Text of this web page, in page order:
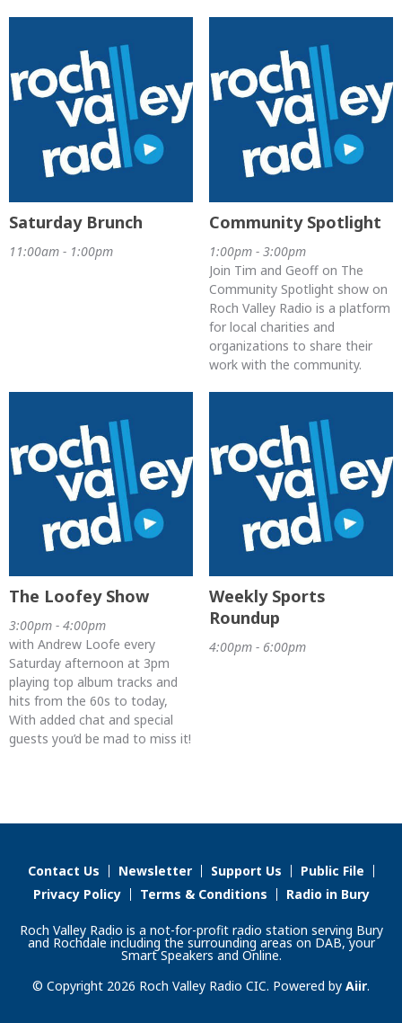
Saturday Brunch
11:00am - 1:00pm
Community Spotlight
1:00pm - 3:00pm
Join Tim and Geoff on The
Community Spotlight show on
Roch Valley Radio is a platform
for local charities and
organizations to share their
work with the community.
The Loofey Show
3:00pm - 4:00pm
with Andrew Loofe every
Saturday afternoon at 3pm
playing top album tracks and
hits from the 60s to today,
With added chat and special
guests you’d be mad to miss it!
Weekly Sports
Roundup
4:00pm - 6:00pm
Contact Us Newsletter Support Us
Public File
Privacy Policy
Terms & Conditions Radio in Bury
Roch Valley Radio is a not-for-profit radio station serving Bury
and Rochdale including the surrounding areas on DAB, your
Smart Speakers and Online.
© Copyright 2026 Roch Valley Radio CIC. Powered by Aiir.